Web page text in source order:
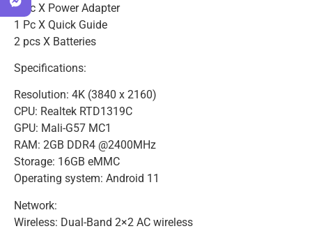
1 Pc X Power Adapter
1 Pc X Quick Guide
2 pcs X Batteries
Specifications:
Resolution: 4K (3840 x 2160)
CPU: Realtek RTD1319C
GPU: Mali-G57 MC1
RAM: 2GB DDR4 @2400MHz
Storage: 16GB eMMC
Operating system: Android 11
Network:
Wireless: Dual-Band 2×2 AC wireless